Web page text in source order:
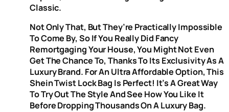
Classic.
Not Only That, But They’re Practically Impossible
To Come By, So If You Really Did Fancy
Remortgaging Your House, You Might Not Even
Get The Chance To, Thanks To Its Exclusivity As A
Luxury Brand. For An Ultra Affordable Option, This
Shein Twist Lock Bag Is Perfect! It’s A Great Way
To Try Out The Style And See How You Like It
Before Dropping Thousands On A Luxury Bag.